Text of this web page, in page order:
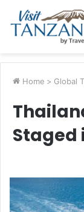
Home > Global
Staged